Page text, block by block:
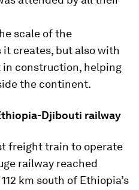
scale of the
creates, but also with
in construction, helping
the continent.
Djibouti railway
freight train to operate
railway reached
km south of Ethiopia’s